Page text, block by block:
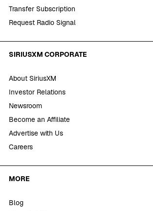
Transfer Subscription
Request Radio Signal
SIRIUSXM CORPORATE
About SiriusXM
Investor Relations
Newsroom
Become an Affiliate
Advertise with Us
Careers
MORE
Blog